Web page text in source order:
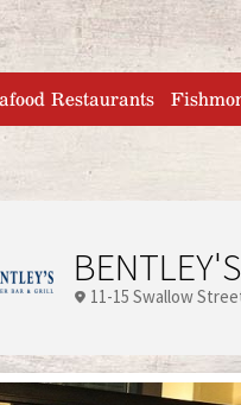
Restaurants
11-15 Swallow